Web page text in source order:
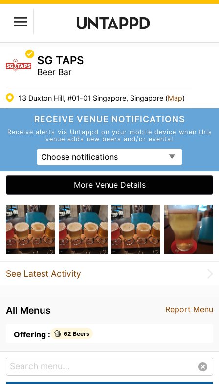
SG TAPS
Beer Bar
13 Duxton Hill, #01-01 Singapore, Singapore (Map)
RECEIVE VENUE NOTIFICATIONS
Receive alerts via Untappd on your mobile device when this
venue adds new beers and/or events!
Choose notifications
More Venue Details
See Latest Activity
Report Menu
All Menus
Offering : 62 Beers